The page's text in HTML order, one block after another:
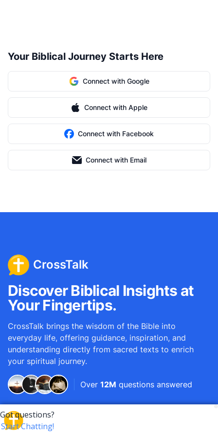
Your Biblical Journey Starts Here
Connect with Google
Connect with Apple
Connect with Facebook
Connect with Email
CrossTalk
Discover Biblical Insights at
Your Fingertips.
CrossTalk brings the wisdom of the Bible into
everyday life, offering guidance, inspiration, and
understanding directly from sacred texts to enrich
your spiritual journey.
Over 12M questions answered